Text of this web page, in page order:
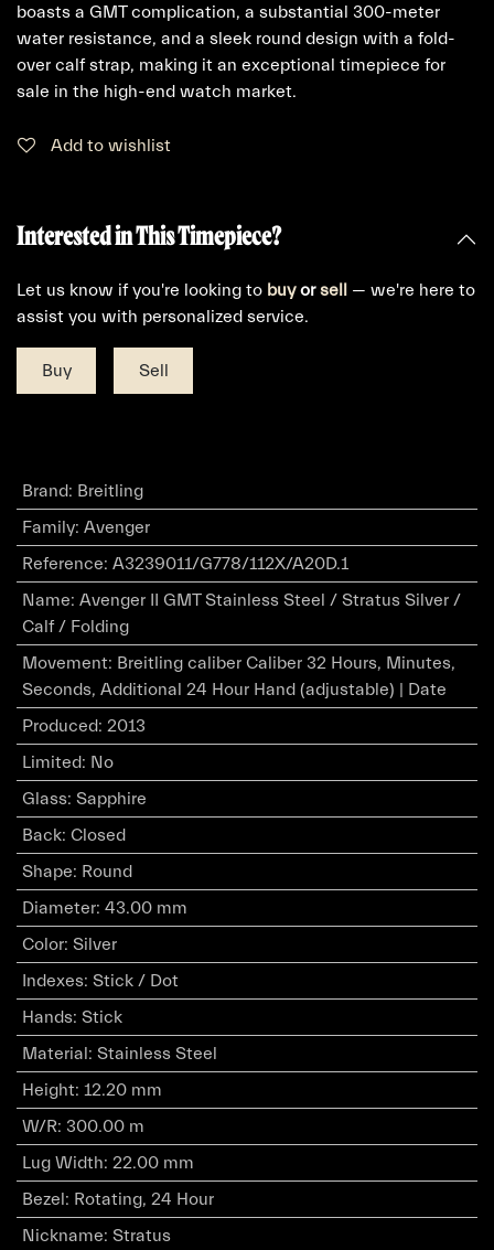
boasts a GMT complication, a substantial 300-meter
water resistance, and a sleek round design with a fold-
over calf strap, making it an exceptional timepiece for
sale in the high-end watch market.
Add to wishlist
Interested in This Timepiece?
Let us know if you're looking to buyorsell
— we're here to
assist you with personalized service.
Buy Sell
Brand: Breitling
Family: Avenger
Reference: A3239011/G778/112X/A20D.1
Name: Avenger II GMT Stainless Steel / Stratus Silver /
Calf / Folding
Movement: Breitling caliber Caliber 32 Hours, Minutes,
Seconds, Additional 24 Hour Hand (adjustable) | Date
Produced: 2013
Limited: No
Glass: Sapphire
Back: Closed
Shape: Round
Diameter: 43.00 mm
Color: Silver
Indexes: Stick / Dot
Hands: Stick
Material : Stainless Steel
Height: 12.20 mm
W/R: 300.00 m
Lug Width: 22.00 mm
Bezel : Rotating, 24 Hour
Nickname: Stratus